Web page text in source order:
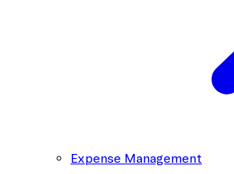
Expense Management